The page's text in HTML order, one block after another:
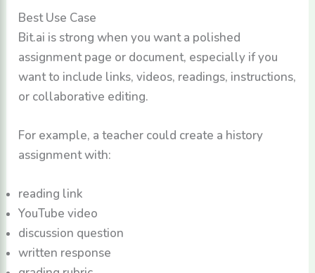
Best Use Case
Bit.ai is strong when you want a polished
assignment page or document, especially if you
want to include links, videos, readings, instructions,
or collaborative editing.
For example, a teacher could create a history
assignment with:
reading link
YouTube video
discussion question
written response